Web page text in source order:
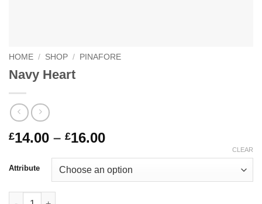
HOME / SHOP / PINAFORE
Navy Heart
£14.00 – £16.00Price
£14.00
through
Attribute
CLEAR
Navy Heart quantity